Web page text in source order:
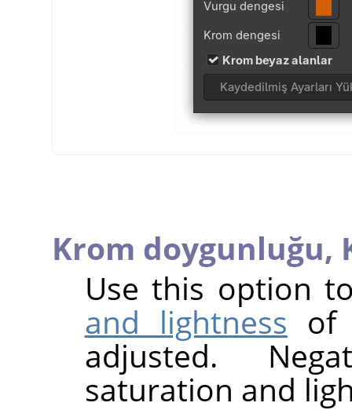
Krom doygunluğu,
Use this option
and lightness
adjusted.
saturation and